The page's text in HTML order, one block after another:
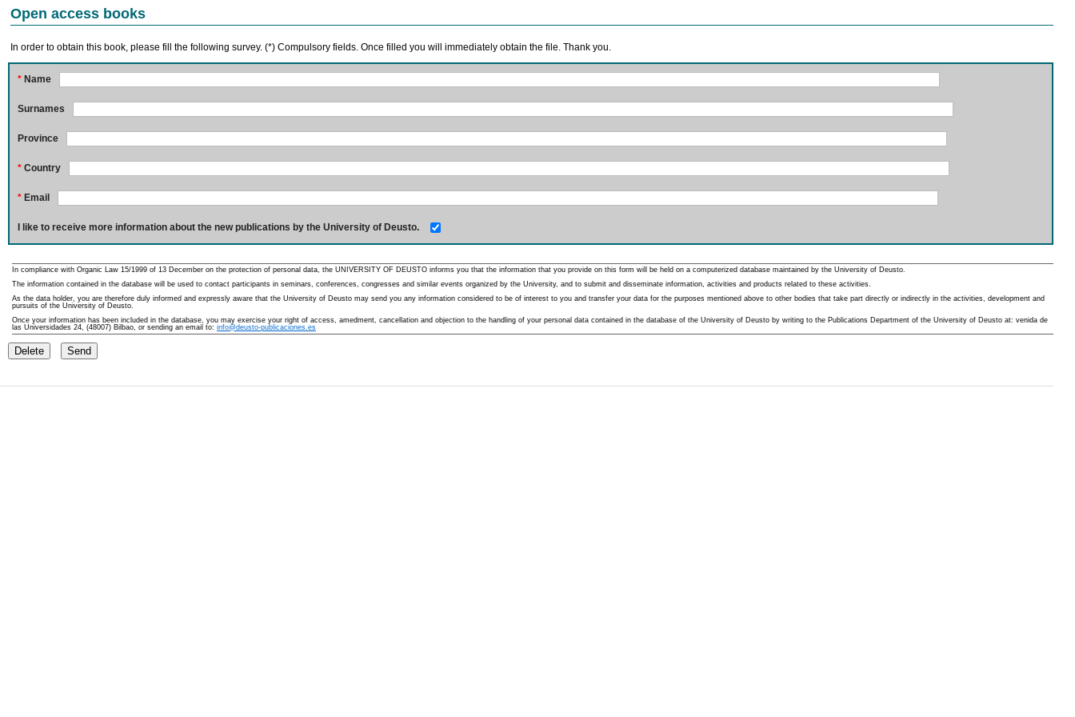
Open access books
In order to obtain this book, please fill the following survey. (*) Compulsory fields. Once filled you will immediately obtain the file. Thank you.
* Name
Surnames
Province
* Country
* Email
I like to receive more information about the new publications by the University of Deusto.
In compliance with Organic Law 15/1999 of 13 December on the protection of personal data, the UNIVERSITY OF DEUSTO informs you that the information that you provide on this form will be held on a computerized database maintained by the University of Deusto.
The information contained in the database will be used to contact participants in seminars, conferences, congresses and similar events organized by the University, and to submit and disseminate information, activities and products related to these activities.
As the data holder, you are therefore duly informed and expressly aware that the University of Deusto may send you any information considered to be of interest to you and transfer your data for the purposes mentioned above to other bodies that take part directly or indirectly in the activities, development and
pursuits of the University of Deusto.
Once your information has been included in the database, you may exercise your right of access, amedment, cancellation and objection to the handling of your personal data contained in the database of the University of Deusto by writing to the Publications Department of the University of Deusto at: venida de
las Universidades 24, (48007) Bilbao, or sending an email to: info@deusto-publicaciones.es
Delete Send